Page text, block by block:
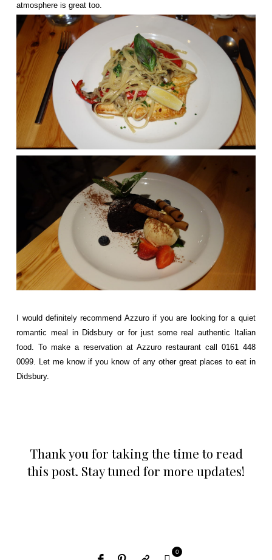
atmosphere is great too.
I would definitely recommend Azzuro if you are looking for a quiet
romantic meal in Didsbury or for just some real authentic Italian
food. To make a reservation at Azzuro restaurant call 0161 448
0099. Let me know if you know of any other great places to eat in
Didsbury.
Thank you for taking the time to read
this post. Stay tuned for more updates!
0